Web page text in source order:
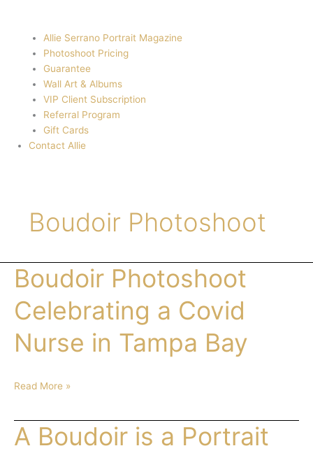
Allie Serrano Portrait Magazine
Photoshoot Pricing
Guarantee
Wall Art & Albums
VIP Client Subscription
Referral Program
Gift Cards
Contact Allie
Boudoir Photoshoot
Boudoir Photoshoot
Celebrating a Covid
Nurse in Tampa Bay
Boudoir
Photoshoot
Celebrating
a
Covid
Nurse
Bay
Read More »
A Boudoir is a Portrait
Boudoir